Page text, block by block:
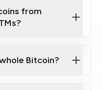
from
Bitcoin?